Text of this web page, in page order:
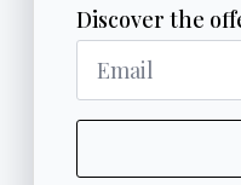
Discover the